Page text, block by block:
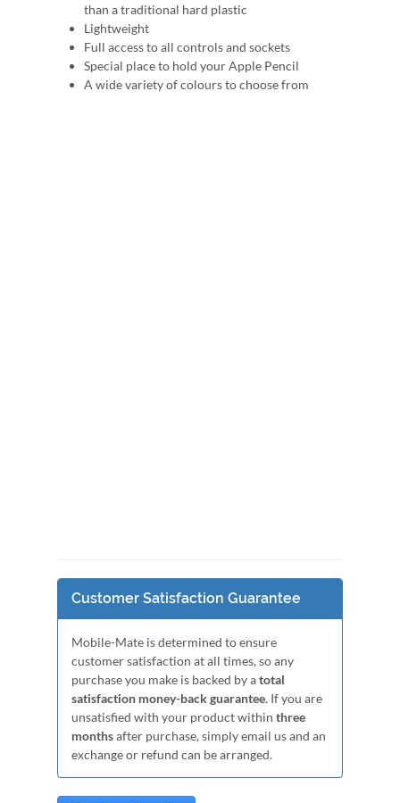
than a traditional hard plastic
Lightweight
Full access to all controls and sockets
Special place to hold your Apple Pencil
A wide variety of colours to choose from
Customer Satisfaction Guarantee
Mobile-Mate is determined to ensure
customer satisfaction at all times, so any
purchase you make is backed by atotal
satisfaction money-back guarantee. If you are
unsatisfied with your product within three
monthsafter purchase, simply email us and an
exchange or refund can be arranged.